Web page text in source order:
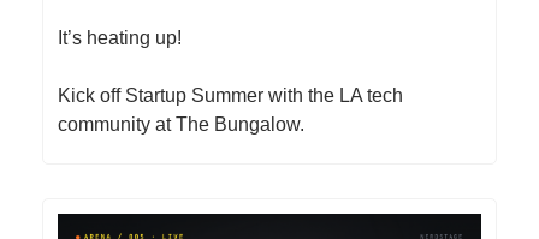
It’s heating up!
Kick off Startup Summer with the LA tech
community at The Bungalow.